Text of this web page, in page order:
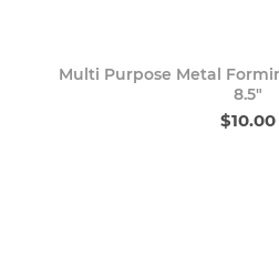
Multi Purpose Metal
8.5"
$10.00